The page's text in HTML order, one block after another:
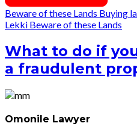
Beware of these Lands Buying
Lekki Beware of these Lands
What to do if
a fraudulent
Omonile Lawyer